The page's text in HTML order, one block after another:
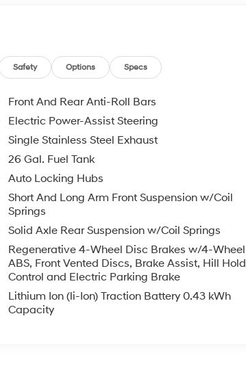
Safety Options Specs
Front And Rear Anti-Roll Bars
Electric Power-Assist Steering
Single Stainless Steel Exhaust
26 Gal. Fuel Tank
Auto Locking Hubs
Short And Long Arm Front Suspension w/Coil
Springs
Solid Axle Rear Suspension w/Coil Springs
Regenerative 4-Wheel Disc Brakes w/4-Wheel
ABS, Front Vented Discs, Brake Assist, Hill Hold
Control and Electric Parking Brake
Lithium Ion (li-Ion) Traction Battery 0.43 kWh
Capacity